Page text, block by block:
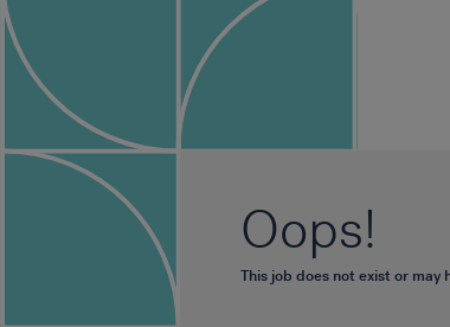
Oops!
This job does not exist or may